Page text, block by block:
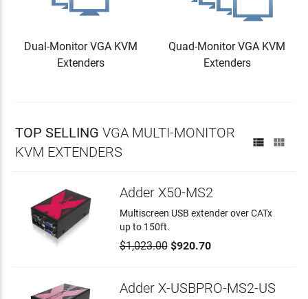
Dual-Monitor VGA KVM
Extenders
Quad-Monitor VGA KVM
Extenders
TOP SELLING VGA MULTI-MONITOR
KVM EXTENDERS
 
Adder X50-MS2
Multiscreen USB extender over CATx
up to 150ft.
$1,023.00$920.70
Adder X-USBPRO-MS2-US